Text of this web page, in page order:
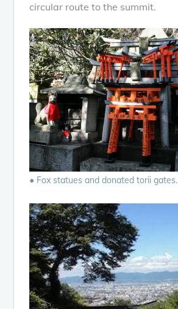
circular route to the summit.
● Fox statues and donated torii gates.